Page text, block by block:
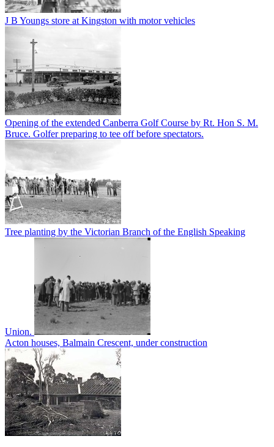
J B Youngs store at Kingston with motor vehicles
Opening of the extended Canberra Golf Course by Rt. Hon S. M.
Bruce. Golfer preparing to tee off before spectators.
Tree planting by the Victorian Branch of the English Speaking
Union.
Acton houses, Balmain Crescent, under construction